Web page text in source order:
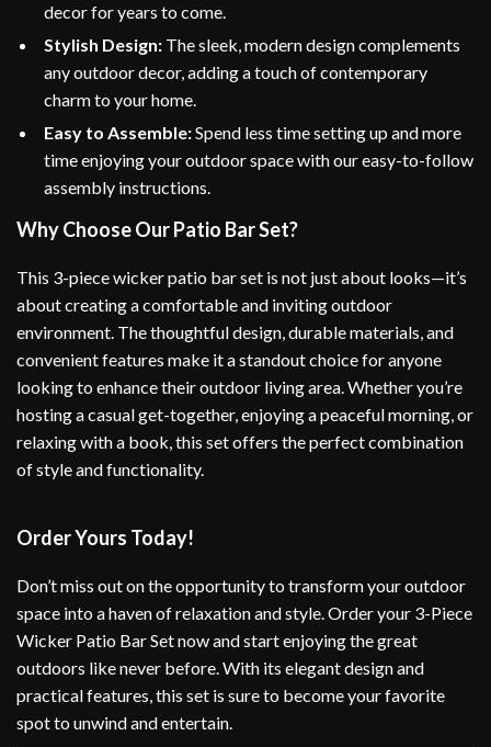
decor for years to come.
Stylish Design: The sleek, modern design complements
any outdoor decor, adding a touch of contemporary
charm to your home.
Easy to Assemble:Spend less time setting up and more
time enjoying your outdoor space with our easy-to-follow
assembly instructions.
Why Choose Our Patio Bar Set?
This 3-piece wicker patio bar set is not just about looks—it’s
about creating a comfortable and inviting outdoor
environment. The thoughtful design, durable materials, and
convenient features make it a standout choice for anyone
looking to enhance their outdoor living area. Whether you’re
hosting a casual get-together, enjoying a peaceful morning, or
relaxing with a book, this set offers the perfect combination
of style and functionality.
Order Yours Today!
Don’t miss out on the opportunity to transform your outdoor
space into a haven of relaxation and style. Order your 3-Piece
Wicker Patio Bar Set now and start enjoying the great
outdoors like never before. With its elegant design and
practical features, this set is sure to become your favorite
spot to unwind and entertain.